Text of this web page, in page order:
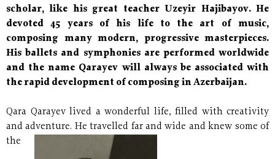
scholar, like his great teacher Uzeyir Hajibayov. He
devoted 45 years of his life to the art of music,
composing many modern, progressive masterpieces.
His ballets and symphonies are performed worldwide
and the name Qarayev will always be associated with
the rapid development of composing in Azerbaijan.
Qara Qarayev lived a wonderful life, filled with creativity
andadventure. He travelled far and wide and knew some of
the